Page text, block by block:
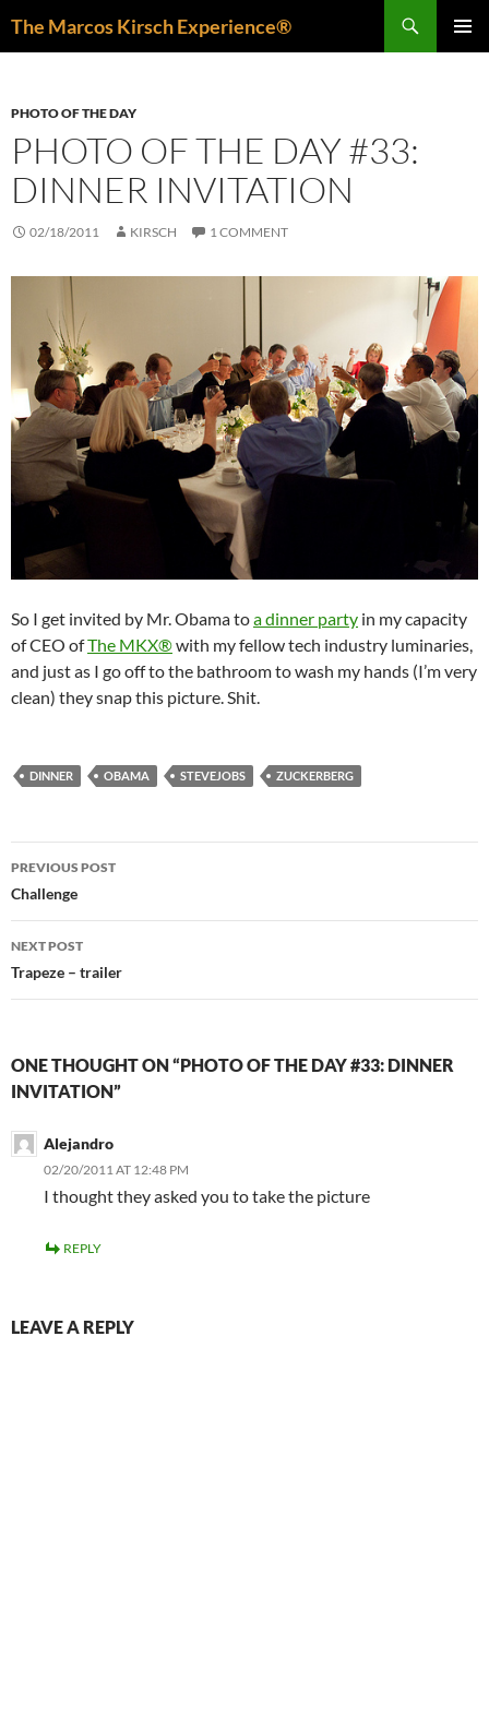
The Marcos Kirsch Experience®
PHOTO OF THE DAY
PHOTO OF THE DAY #33:
DINNER INVITATION
02/18/2011 KIRSCH 1 COMMENT
So I get invited by Mr. Obama toa dinner party in my capacity
of CEO ofThe MKX®with my fellow tech industry luminaries,
and just as I go off to the bathroom to wash my hands (I’m very
clean) they snap this picture. Shit.
DINNER OBAMA STEVEJOBS ZUCKERBERG
Post
navigation
PREVIOUS POST
Challenge
NEXT POST
Trapeze – trailer
ONE THOUGHT ON “PHOTO OF THE DAY #33: DINNER
INVITATION”
Alejandro
02/20/2011 AT 12:48 PM
I thought they asked you to take the picture
REPLY
LEAVE A REPLY